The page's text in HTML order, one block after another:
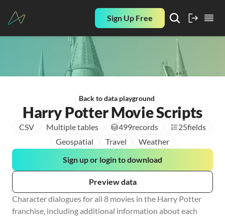
Sign Up Free
Back to data playground
Harry Potter Movie Scripts
CSV Multiple tables 499records 25fields
Geospatial
Travel Weather
Preview data
Sign up or login to download
Character dialogues for all 8 movies in the Harry Potter
franchise, including additional information about each